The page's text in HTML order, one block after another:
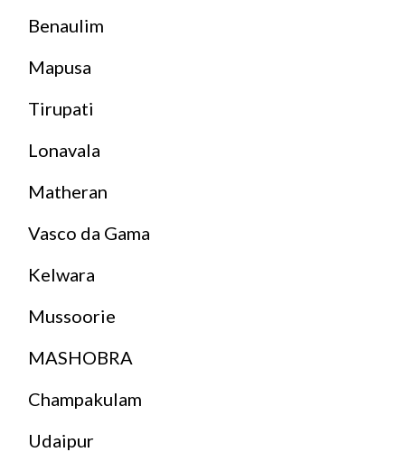
Benaulim
Mapusa
Tirupati
Lonavala
Matheran
Vasco da Gama
Kelwara
Mussoorie
MASHOBRA
Champakulam
Udaipur